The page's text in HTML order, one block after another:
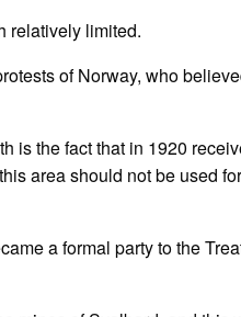
relatively limited.
of Norway, who
is the fact that in 1920
area should not be used
a formal party to the